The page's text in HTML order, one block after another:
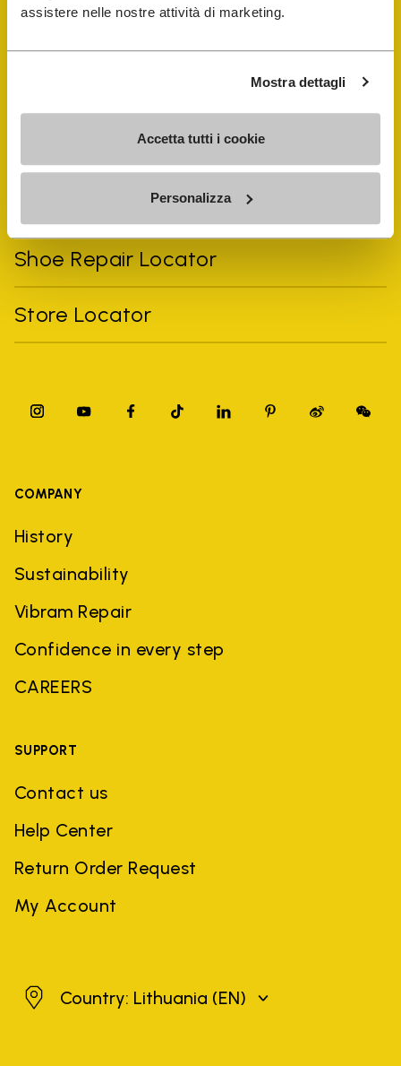
assistere nelle nostre attività di marketing.
Mostra dettagli
Accetta tutti i cookie
Personalizza
FiveFingers Guide
Shoe Repair Locator
Store Locator
COMPANY
History
Sustainability
Vibram Repair
Confidence in every step
CAREERS
SUPPORT
Contact us
Help Center
Return Order Request
My Account
LithuaniaCountry: Lithuania (EN)